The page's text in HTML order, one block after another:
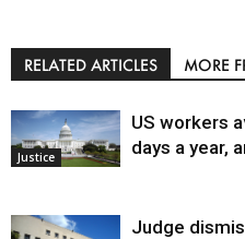
RELATED ARTICLES MORE
Justice
US workers
days a year,
Judge